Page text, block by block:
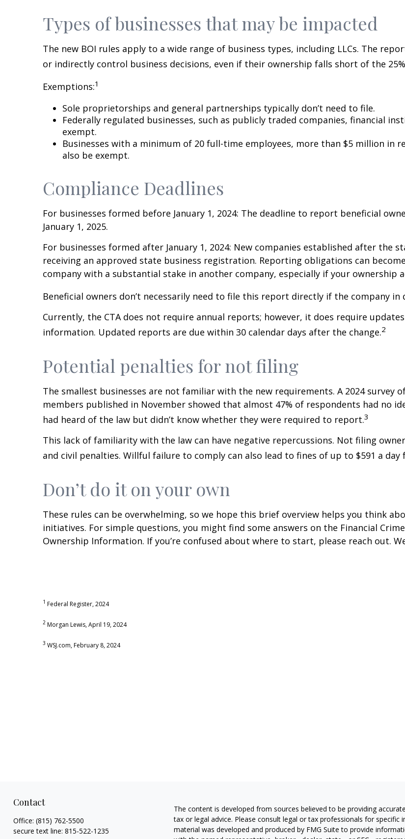
Types of businesses that may be impacted
The new BOI rules apply to a wide range of business types, including LLCs. The
or indirectly control business decisions, even if their ownership falls short of the
Exemptions:1
Sole proprietorships and general partnerships typically don’t need to file.
Federally regulated businesses, such as publicly traded companies, financial
exempt.
Businesses with a minimum of 20 full-time employees, more than $5 million in
also be exempt.
Compliance Deadlines
For businesses formed before January 1, 2024: The deadline to report beneficial
January 1, 2025.
For businesses formed after January 1, 2024: New companies established after
receiving an approved state business registration. Reporting obligations can
company with a substantial stake in another company, especially if your ownership
Beneficial owners don’t necessarily need to file this report directly if the company
Currently, the CTA does not require annual reports; however, it does require
information. Updated reports are due within 30 calendar days after the change.2
Potential penalties for not filing
The smallest businesses are not familiar with the new requirements. A 2024 survey
members published in November showed that almost 47% of respondents had no
had heard of the law but didn’t know whether they were required to report.3
This lack of familiarity with the law can have negative repercussions. Not filing
and civil penalties. Willful failure to comply can also lead to fines of up to $591 a day
Don’t do it on your own
These rules can be overwhelming, so we hope this brief overview helps you think
initiatives. For simple questions, you might find some answers on the Financial
Ownership Information. If you’re confused about where to start, please reach out.
1 Federal Register, 2024
2 Morgan Lewis, April 19, 2024
3 WSJ.com, February 8, 2024
Contact
Office: (815) 762-5500
secure text line: 815-522-1235
The content is developed from sources believed to be providing
tax or legal advice. Please consult legal or tax professionals for
material was developed and produced by FMG Suite to provide